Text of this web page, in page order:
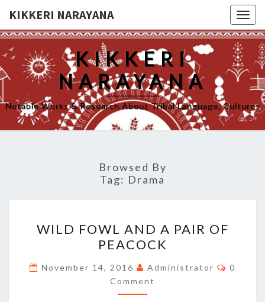
KIKKERI NARAYANA
KIKKERI
NARAYANA
Notable Works & Research About Tribal Language, Cultures
Browsed By
Tag: Drama
FOWL
AND
A
PAIR
OF
WILD FOWL AND A PAIR OF
PEACOCK
November 14, 2016 Administrator
0
Comment